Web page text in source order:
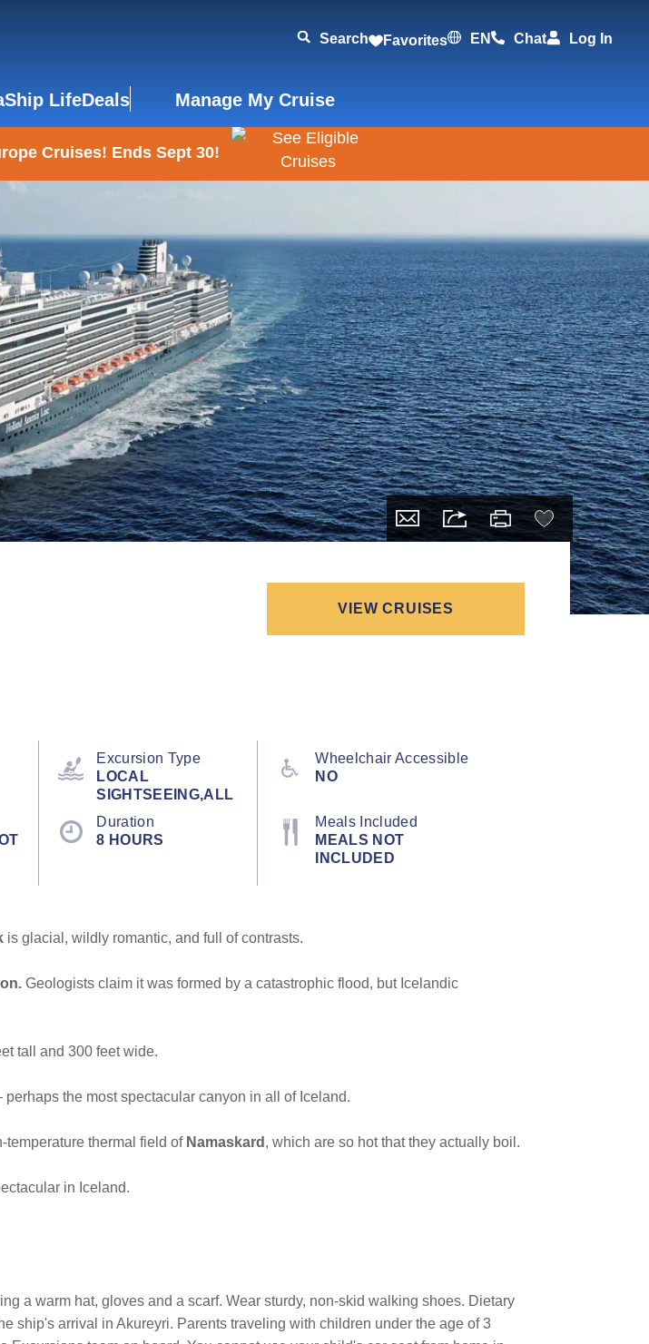
Search Favorites EN Chat Log In
Ship LifeDeals Manage My Cruise
Cruises! Ends Sept 30!
VIEW CRUISES
Excursion Type
LOCAL
SIGHTSEEING,ALL
Wheelchair Accessible
NO
Duration
8 HOURS
Meals Included
MEALS NOT
INCLUDED
is glacial, wildly romantic, and full of contrasts.
Geologists claim it was formed by a catastrophic flood, but Icelandic
tall and 300 feet wide.
the most spectacular canyon in all of Iceland.
thermal field of Namaskard , which are so hot that they actually boil.
in Iceland.
a warm hat, gloves and a scarf. Wear sturdy, non-skid walking shoes. Dietary
ship's arrival in Akureyri. Parents traveling with children under the age of 3